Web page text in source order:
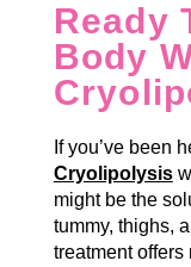
Ready
Body
If you’ve been
Cryolipolysis
might be the
tummy, thighs,
treatment